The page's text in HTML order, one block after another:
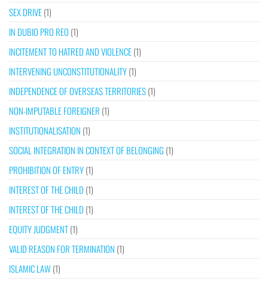
SEX DRIVE(1)
IN DUBIO PRO REO (1)
INCITEMENT TO HATRED AND VIOLENCE(1)
INTERVENING UNCONSTITUTIONALITY(1)
INDEPENDENCE OF OVERSEAS TERRITORIES(1)
NON-IMPUTABLE FOREIGNER (1)
INSTITUTIONALISATION (1)
SOCIAL INTEGRATION IN CONTEXT OF BELONGING (1)
PROHIBITION OF ENTRY(1)
INTEREST OF THE CHILD (1)
INTEREST OF THE CHILD (1)
EQUITY JUDGMENT(1)
VALID REASON FOR TERMINATION (1)
ISLAMIC LAW(1)